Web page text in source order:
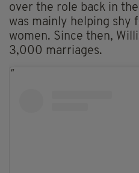
over the role back in
was mainly helping shy
women. Since then,
3,000 marriages.